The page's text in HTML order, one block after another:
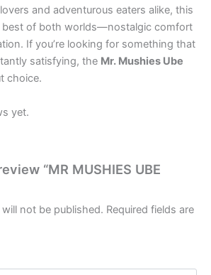
and adventurous eaters alike, this
best of both worlds—nostalgic comfort
If you’re looking for something that
satisfying, the Mr. Mushies Ube
choice.
yet.
“MR MUSHIES UBE
not be published. Required fields are